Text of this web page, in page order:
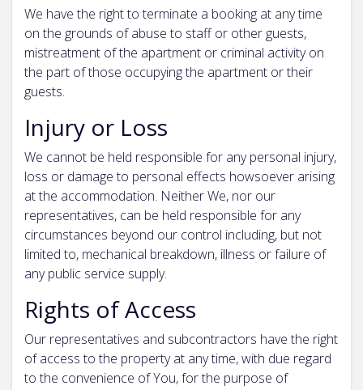
We have the right to terminate a booking at any time
on the grounds of abuse to staff or other guests,
mistreatment of the apartment or criminal activity on
the part of those occupying the apartment or their
guests.
Injury or Loss
We cannot be held responsible for any personal injury,
loss or damage to personal effects howsoever arising
at the accommodation. Neither We, nor our
representatives, can be held responsible for any
circumstances beyond our control including, but not
limited to, mechanical breakdown, illness or failure of
any public service supply.
Rights of Access
Our representatives and subcontractors have the right
of access to the property at any time, with due regard
to the convenience of You, for the purpose of